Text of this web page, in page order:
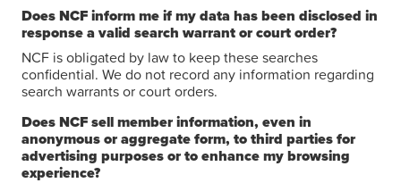
Does NCF inform me if my data has been disclosed in
response a valid search warrant or court order?
NCF is obligated by law to keep these searches
confidential. We do not record any information regarding
search warrants or court orders.
Does NCF sell member information, even in
anonymous or aggregate form, to third parties for
advertising purposes or to enhance my browsing
experience?